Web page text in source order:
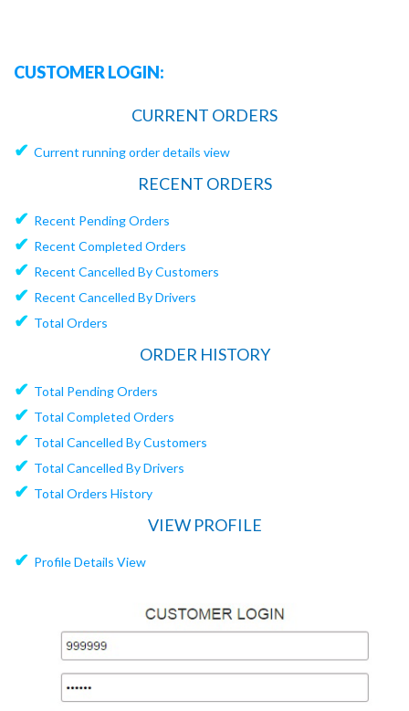
CUSTOMER LOGIN:
CURRENT ORDERS
✔ Current running order details view
RECENT ORDERS
✔ Recent Pending Orders
✔ Recent Completed Orders
✔ Recent Cancelled By Customers
✔ Recent Cancelled By Drivers
✔ Total Orders
ORDER HISTORY
✔ Total Pending Orders
✔ Total Completed Orders
✔ Total Cancelled By Customers
✔ Total Cancelled By Drivers
✔ Total Orders History
VIEW PROFILE
✔ Profile Details View